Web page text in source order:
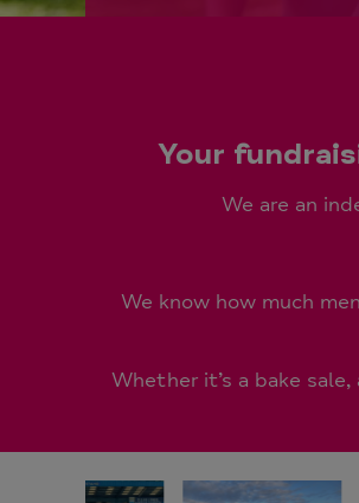
Your
We are an
We know how much
Whether it’s a bake